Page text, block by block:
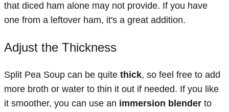
that diced ham alone may not provide. If you have
one from a leftover ham, it's a great addition.
Adjust the Thickness
Split Pea Soup can be quite thick, so feel free to add
more broth or water to thin it out if needed. If you like
it smoother, you can use an immersion blender to